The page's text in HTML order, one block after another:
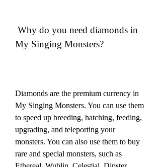
My Singing Monsters?
Diamonds are the premium currency in
My Singing Monsters. You can use them
to speed up breeding, hatching, feeding,
upgrading, and teleporting your
monsters. You can also use them to buy
rare and special monsters, such as